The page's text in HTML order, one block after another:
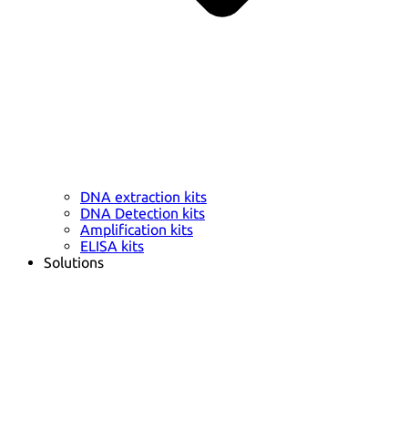
DNA extraction kits
DNA Detection kits
Amplification kits
ELISA kits
Solutions